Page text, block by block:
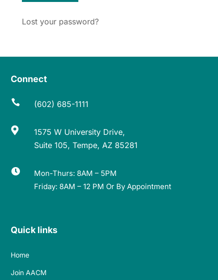
Lost your password?
Connect
 (602) 685-1111

1575 W University Drive,
Suite 105, Tempe, AZ 85281

Mon-Thurs: 8AM – 5PM
Friday: 8AM – 12 PM Or By Appointment
Quick links
Home
Join AACM